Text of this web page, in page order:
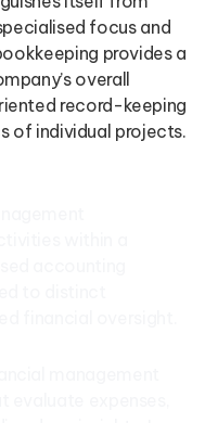
focus and
provides a
overall
record-keeping
of individual projects.